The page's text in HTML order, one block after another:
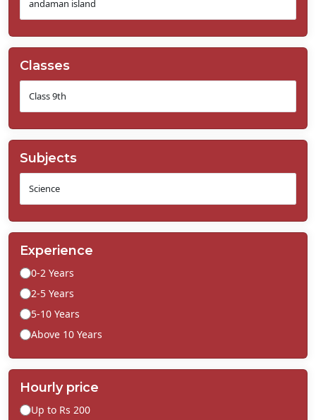
Classes
Subjects
Experience
0-2 Years
2-5 Years
5-10 Years
Above 10 Years
Hourly price
Up to Rs 200